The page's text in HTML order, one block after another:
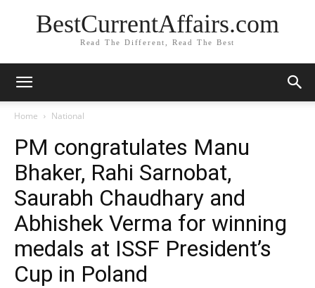
BestCurrentAffairs.com
Read The Different, Read The Best
Home National
PM congratulates Manu
Bhaker, Rahi Sarnobat,
Saurabh Chaudhary and
Abhishek Verma for winning
medals at ISSF President’s
Cup in Poland